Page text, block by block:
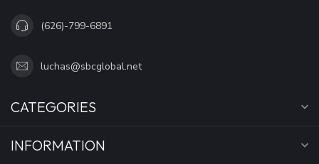
(626)-799-6891
luchas@sbcglobal.net
CATEGORIES
INFORMATION